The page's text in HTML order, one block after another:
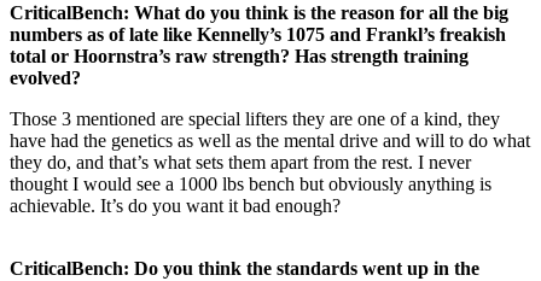
CriticalBench: What do you think is the reason for all the big
numbers as of late like Kennelly’s 1075 and Frankl’s freakish
total or Hoornstra’s raw strength? Has strength training
evolved?
Those 3 mentioned are special lifters they are one of a kind, they
have had the genetics as well as the mental drive and will to do what
they do, and that’s what sets them apart from the rest. I never
thought I would see a 1000 lbs bench but obviously anything is
achievable. It’s do you want it bad enough?
CriticalBench: Do you think the standards went up in the